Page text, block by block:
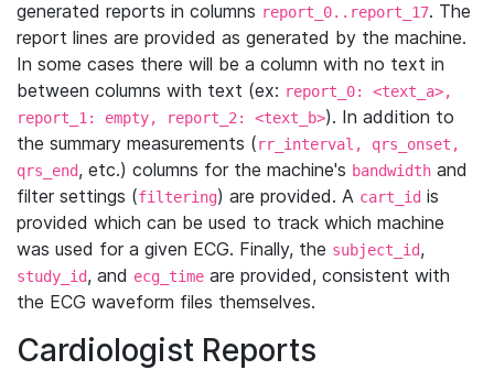
generated reports in columns report_0..report_17. The
report lines are provided as generated by the machine.
In some cases there will be a column with no text in
between columns with text (ex: report_0: <text_a>,
report_1: empty, report_2: <text_b>). In addition to
the summary measurements (rr_interval, qrs_onset,
qrs_end, etc.) columns for the machine's bandwidth and
filter settings (filtering) are provided. A cart_id is
provided which can be used to track which machine
was used for a given ECG. Finally, the subject_id,
study_id, and ecg_time are provided, consistent with
the ECG waveform files themselves.
Cardiologist Reports